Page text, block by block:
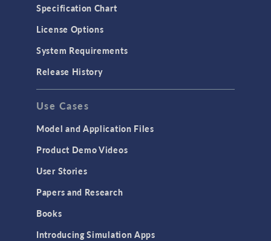
Specification Chart
License Options
System Requirements
Release History
Use Cases
Model and Application Files
Product Demo Videos
User Stories
Papers and Research
Books
Introducing Simulation Apps